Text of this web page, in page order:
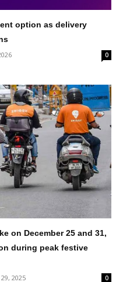
option as delivery
0
on December 25 and 31,
during peak festive
2025 0